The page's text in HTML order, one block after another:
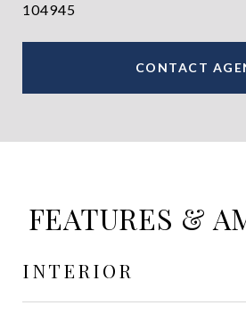
104945
CONTACT
FEATURES &
INTERIOR